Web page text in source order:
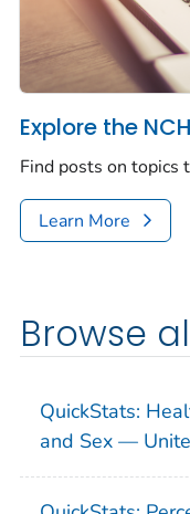
Explore the
Find posts on topics
Learn More
Browse
QuickStats:
and Sex —